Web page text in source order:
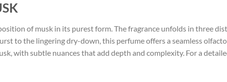
of musk in its purest form. The fragrance unfolds in three
to the lingering dry-down, this perfume offers a seamless
with subtle nuances that add depth and complexity. For a